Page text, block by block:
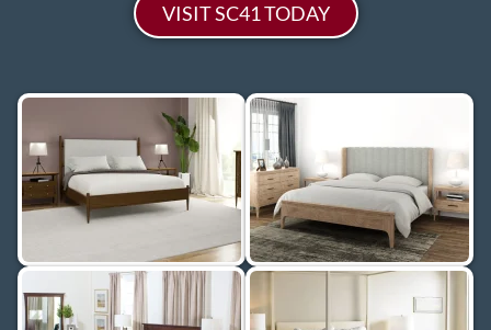
VISIT SC41 TODAY